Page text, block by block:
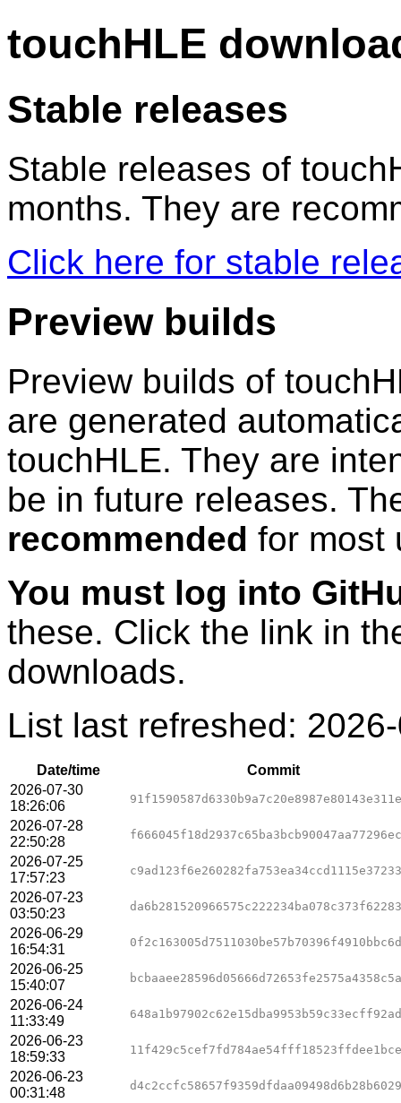
touchHLE
Stable releases
Stable releases of
months. They are
Click here for stable
Preview builds
Preview builds of
are generated
touchHLE. They are
be in future releases.
recommended for most
You must log into
these. Click the link in
downloads.
List last refreshed:
Date/time
Commit
2026-07-30
18:26:06
2026-07-28
22:50:28
2026-07-25
17:57:23
2026-07-23
03:50:23
2026-06-29
16:54:31
2026-06-25
15:40:07
2026-06-24
11:33:49
2026-06-23
18:59:33
2026-06-23
00:31:48